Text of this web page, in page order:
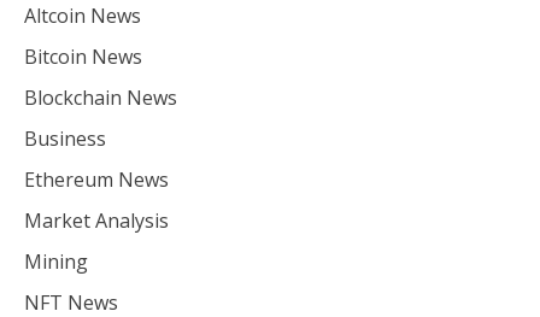
Altcoin News
Bitcoin News
Blockchain News
Business
Ethereum News
Market Analysis
Mining
NFT News